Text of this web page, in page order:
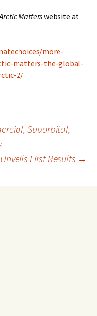
Arctic Matterswebsite at
more-
matters-the-global-
2/
Suborbital,
First Results →